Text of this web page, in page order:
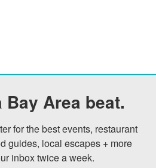
Area beat.
for the best events, restaurant
guides, local escapes + more
inbox twice a week.